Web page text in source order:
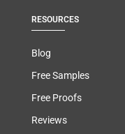
RESOURCES
Blog
Free Samples
Free Proofs
Reviews